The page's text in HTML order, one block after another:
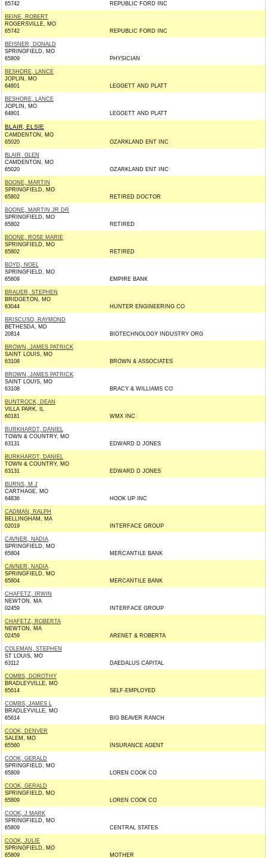
65742
REPUBLIC FORD INC
BEINE, ROBERT
ROGERSVILLE, MO
65742
REPUBLIC FORD INC
BEISNER, DONALD
SPRINGFIELD, MO
65809
PHYSICIAN
BESHORE, LANCE
JOPLIN, MO
64801
LEGGETT AND PLATT
BESHORE, LANCE
JOPLIN, MO
64801
LEGGETT AND PLATT
BLAIR, ELSIE
CAMDENTON, MO
65020
OZARKLAND ENT INC
BLAIR, GLEN
CAMDENTON, MO
65020
OZARKLAND ENT INC
BOONE, MARTIN
SPRINGFIELD, MO
65802
RETIRED DOCTOR
BOONE, MARTIN JR DR
SPRINGFIELD, MO
65802
RETIRED
BOONE, ROSE MARIE
SPRINGFIELD, MO
65802
RETIRED
BOYD, NOEL
SPRINGFIELD, MO
65809
EMPIRE BANK
BRAUER, STEPHEN
BRIDGETON, MO
63044
HUNTER ENGINEERING CO
BRISCUSO, RAYMOND
BETHESDA, MD
20814
BIOTECHNOLOGY INDUSTRY ORG
BROWN, JAMES PATRICK
SAINT LOUIS, MO
63108
BROWN & ASSOCIATES
BROWN, JAMES PATRICK
SAINT LOUIS, MO
63108
BRACY & WILLIAMS CO
BUNTROCK, DEAN
VILLA PARK, IL
60181
WMX INC
BURKHARDT, DANIEL
TOWN & COUNTRY, MO
63131
EDWARD D JONES
BURKHARDT, DANIEL
TOWN & COUNTRY, MO
63131
EDWARD D JONES
BURNS, M J
CARTHAGE, MO
64836
HOOK UP INC
CADMAN, RALPH
BELLINGHAM, MA
02019
INTERFACE GROUP
CAVNER, NADIA
SPRINGFIELD, MO
65804
MERCANTILE BANK
CAVNER, NADIA
SPRINGFIELD, MO
65804
MERCANTILE BANK
CHAFETZ, IRWIN
NEWTON, MA
02459
INTERFACE GROUP
CHAFETZ, ROBERTA
NEWTON, MA
02459
ARENET & ROBERTA
COLEMAN, STEPHEN
ST LOUIS, MO
63112
DAEDALUS CAPITAL
COMBS, DOROTHY
BRADLEYVILLE, MO
65614
SELF-EMPLOYED
COMBS, JAMES L
BRADLEYVILLE, MO
65614
BIG BEAVER RANCH
COOK, DENVER
SALEM, MO
65560
INSURANCE AGENT
COOK, GERALD
SPRINGFIELD, MO
65809
LOREN COOK CO
COOK, GERALD
SPRINGFIELD, MO
65809
LOREN COOK CO
COOK, J MARK
SPRINGFIELD, MO
65809
CENTRAL STATES
COOK, JULIE
SPRINGFIELD, MO
65809
MOTHER